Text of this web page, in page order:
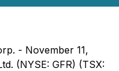
- November 11,
(NYSE: GFR) (TSX: